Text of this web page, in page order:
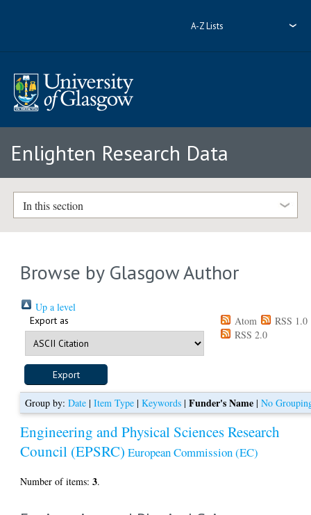
A-Z Lists
Enlighten Research Data
In this section
Browse by Glasgow Author
Up a level
Export as Atom
RSS 1.0
RSS 2.0
Group by: Date| Item Type| Keywords| Funder's Name| No
Engineering and Physical Sciences Research
Council (EPSRC) European Commission (EC)
Number of items:3.